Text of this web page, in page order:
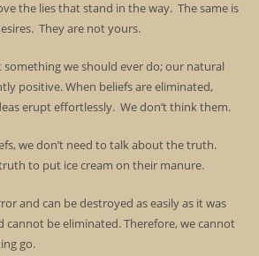
the lies that stand in the way. The same is
They are not yours.
we should ever do; our natural
positive. When beliefs are eliminated,
erupt effortlessly. We don’t think them.
we don’t need to talk about the truth.
to put ice cream on their manure.
and can be destroyed as easily as it was
cannot be eliminated. Therefore, we cannot
go.